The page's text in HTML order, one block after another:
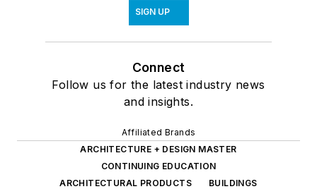
SIGN UP
Connect
Follow us for the latest industry news
and insights.
Affiliated Brands
ARCHITECTURE + DESIGN MASTER
CONTINUING EDUCATION
ARCHITECTURAL PRODUCTS
BUILDINGS